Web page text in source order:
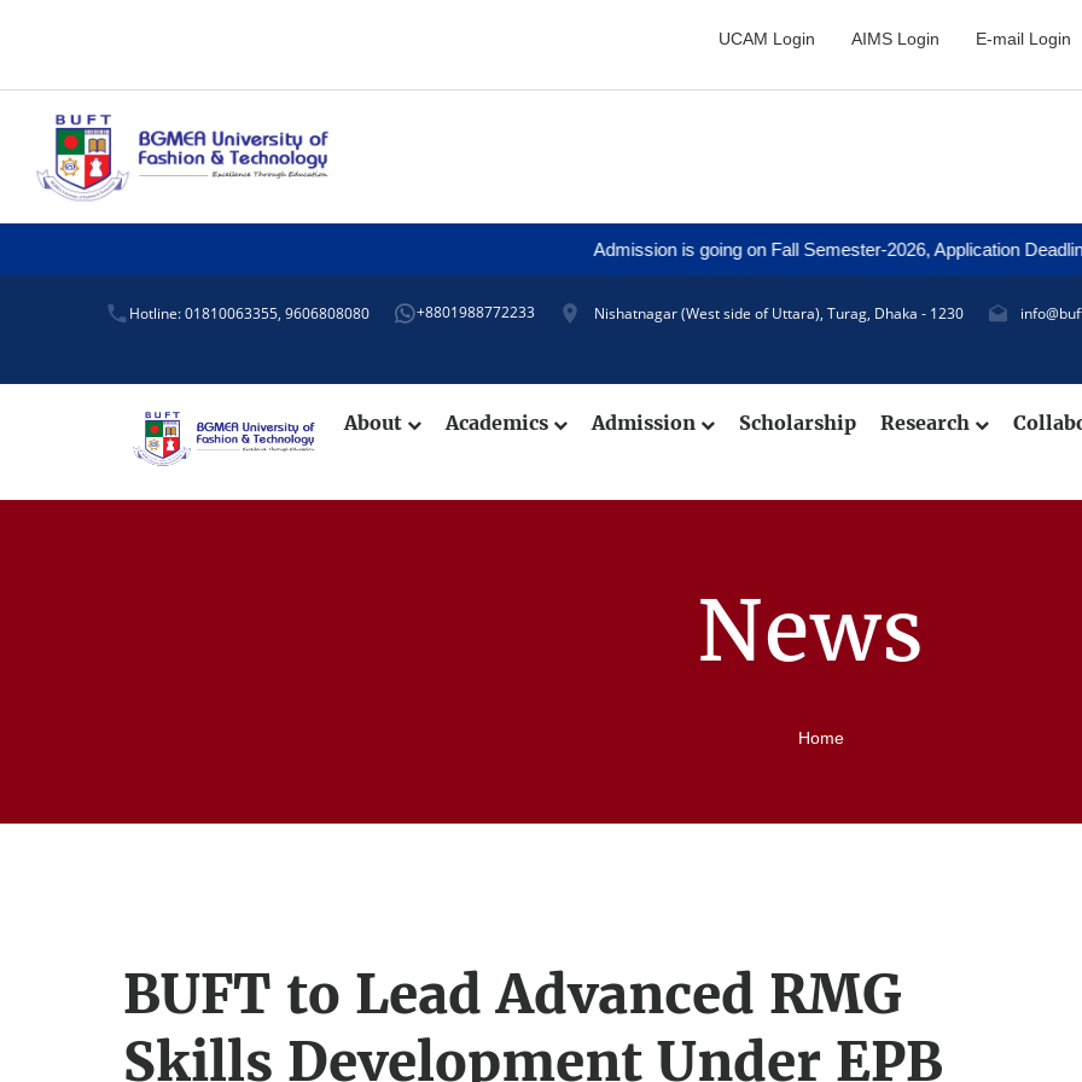
UCAM Login AIMS Login E-mail Login
Admission is going on Fall Semester-2026, Application Deadline: 27
Hotline: 01810063355, 9606808080 +8801988772233 Nishatnagar (West side of Uttara), Turag, Dhaka - 1230
About Academics Admission Scholarship Research
News
Home
BUFT to Lead Advanced RMG
Skills Development Under EPB